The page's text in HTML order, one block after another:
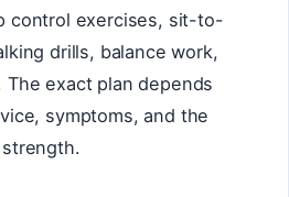
control exercises, sit-to-
drills, balance work,
exact plan depends
symptoms, and the
strength.